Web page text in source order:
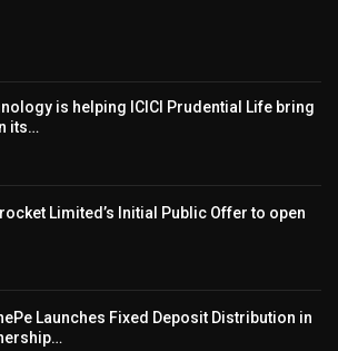
is helping ICICI Prudential Life bring
its…
Limited’s Initial Public Offer to open
Launches Fixed Deposit Distribution in